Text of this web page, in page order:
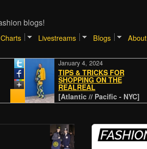
blogs!
Charts Livestreams Blogs About
[Atlantic // Pacific - NYC]
TIPS & TRICKS FOR
SHOPPING ON THE
REALREAL
January 4, 2024